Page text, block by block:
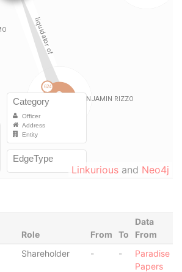
Linkurious and Neo4j
Role From To
Data
From
Shareholder - -
Paradise
Papers